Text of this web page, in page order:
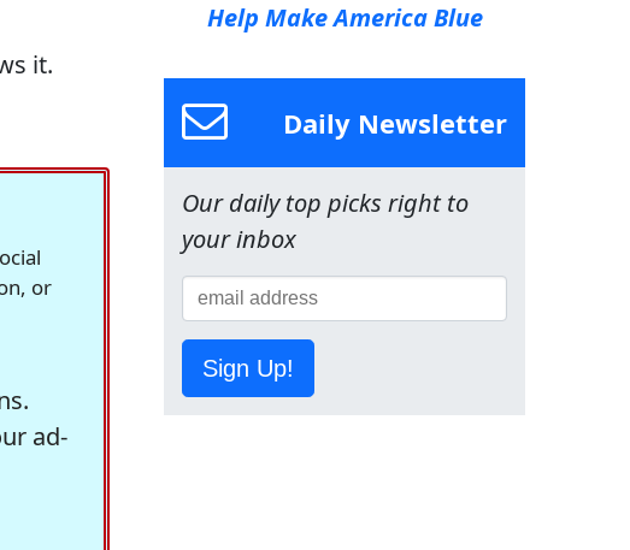
it.
or
ad-
Help Make America Blue
Daily Newsletter
Our daily top picks right to
your inbox
Sign Up!